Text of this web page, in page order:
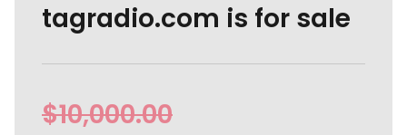
tagradio.com is for sale
$10,000.00